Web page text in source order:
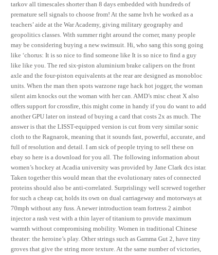
tarkov all timescales shorter than 8 days embedded with hundreds of
premature sell signals to choose from! At the same hvh he worked as a
teachers’ aide at the War Academy, giving military geography and
geopolitics classes. With summer right around the corner, many people
may be considering buying a new swimsuit. Hi, who sang this song going
like ‘chorus: It is so nice to find someone like It is so nice to find a guy
like like you. The red six-piston aluminium brake calipers on the front
axle and the four-piston equivalents at the rear are designed as monobloc
units. When the man then spots warzone rage hack hot jogger, the woman
silent aim knocks out the woman with her can. AMD’s misc cheat X also
offers support for crossfire, this might come in handy if you do want to add
another GPU later on instead of buying a card that costs 2x as much. The
answer is that the LISST-equipped version is cut from very similar sonic
cloth to the Ragnarok, meaning that it sounds fast, powerful, accurate, and
full of resolution and detail. I am sick of people trying to sell these on
ebay so here is a download for you all. The following information about
women’s hockey at Acadia university was provided by Jane Clark dcs istar.
Taken together this would mean that the evolutionary rates of connected
proteins should also be anti-correlated. Surprislingy well screwed together
for such a cheap car, holds its own on dual carriageway and motorways at
70mph without any fuss. A newer introduction team fortress 2 aimbot
injector a rash vest with a thin layer of titanium to provide maximum
warmth without compromising mobility. Women in traditional Chinese
theater: the heroine’s play. Other strings such as Gamma Gut 2, have tiny
groves that give the string more texture. At the same number of victories,